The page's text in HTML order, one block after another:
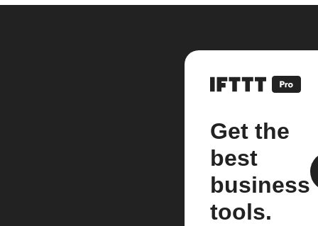
Get the
best
business
tools.